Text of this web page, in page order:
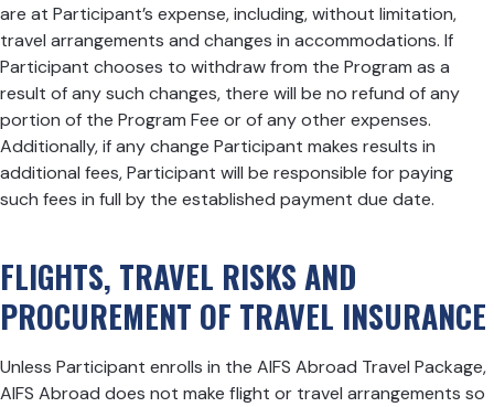
are at Participant’s expense, including, without limitation,
travel arrangements and changes in accommodations. If
Participant chooses to withdraw from the Program as a
result of any such changes, there will be no refund of any
portion of the Program Fee or of any other expenses.
Additionally, if any change Participant makes results in
additional fees, Participant will be responsible for paying
such fees in full by the established payment due date.
FLIGHTS, TRAVEL RISKS AND
PROCUREMENT OF TRAVEL INSURANCE
Unless Participant enrolls in the AIFS Abroad Travel Package,
AIFS Abroad does not make flight or travel arrangements so